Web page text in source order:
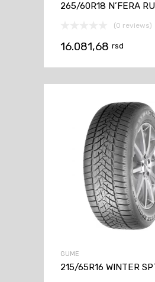
265/60R18 N’FERA
(0 reviews)
16.081,68 rsd
GUME
215/65R16 WINTER